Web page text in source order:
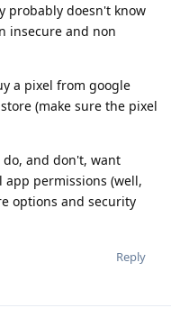
probably doesn't know
insecure and non
a pixel from google
(make sure the pixel
and don't, want
app permissions (well,
options and security
Reply